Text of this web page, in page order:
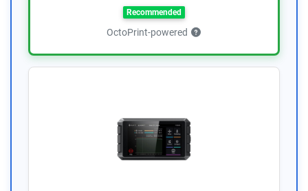
Recommended
OctoPrint-powered